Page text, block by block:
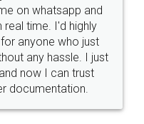
Money Back
Guarantee.